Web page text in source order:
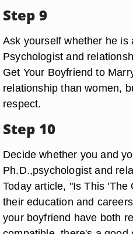
Step 9
Ask yourself whether he
Psychologist and
Get Your Boyfriend to
relationship than women,
respect.
Step 10
Decide whether you and
Ph.D.,psychologist and
Today article, "Is This
their education and
your boyfriend have both